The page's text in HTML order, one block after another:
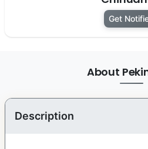
Get
About
Description